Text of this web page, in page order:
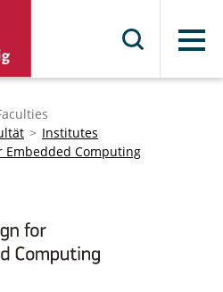
Menu
Institutes
Embedded Computing